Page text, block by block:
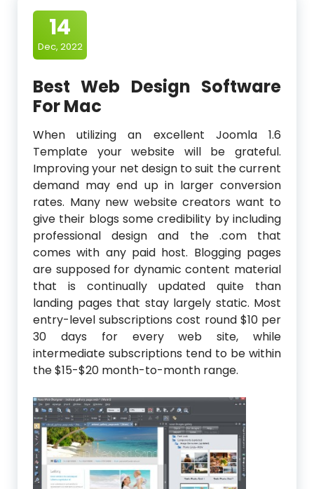
14
Dec, 2022
Best Web Design Software
For Mac
When utilizing an excellent Joomla 1.6
Template your website will be grateful.
Improving your net design to suit the current
demand may end up in larger conversion
rates. Many new website creators want to
give their blogs some credibility by including
professional design and the .com that
comes with any paid host. Blogging pages
are supposed for dynamic content material
that is continually updated quite than
landing pages that stay largely static. Most
entry-level subscriptions cost round $10 per
30 days for every web site, while
intermediate subscriptions tend to be within
the $15-$20 month-to-month range.